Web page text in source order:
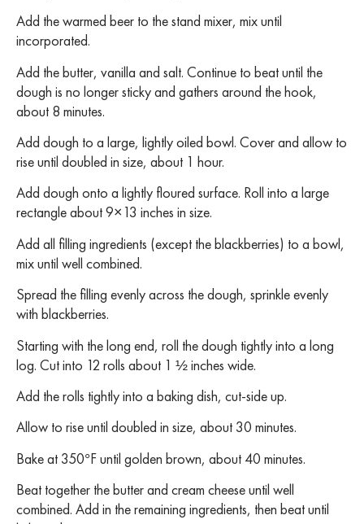
Add the warmed beer to the stand mixer, mix until
incorporated.
Add the butter, vanilla and salt. Continue to beat until the
dough is no longer sticky and gathers around the hook,
about 8 minutes.
Add dough to a large, lightly oiled bowl. Cover and allow to
rise until doubled in size, about 1 hour.
Add dough onto a lightly floured surface. Roll into a large
rectangle about 9×13 inches in size.
Add all filling ingredients (except the blackberries) to a bowl,
mix until well combined.
Spread the filling evenly across the dough, sprinkle evenly
with blackberries.
Starting with the long end, roll the dough tightly into a long
log. Cut into 12 rolls about 1 ½ inches wide.
Add the rolls tightly into a baking dish, cut-side up.
Allow to rise until doubled in size, about 30 minutes.
Bake at 350°F until golden brown, about 40 minutes.
Beat together the butter and cream cheese until well
combined. Add in the remaining ingredients, then beat until